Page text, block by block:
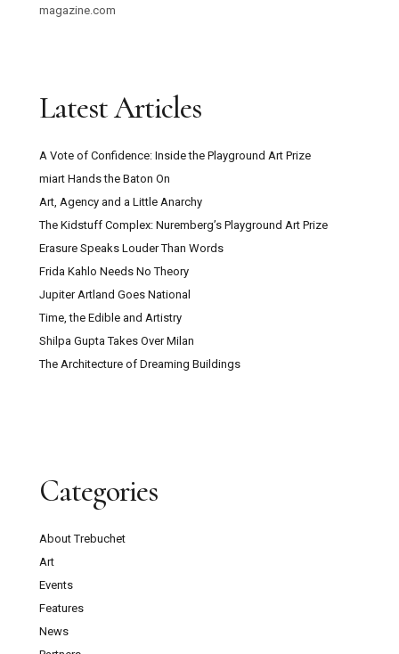
magazine.com
Latest Articles
A Vote of Confidence: Inside the Playground Art Prize
miart Hands the Baton On
Art, Agency and a Little Anarchy
The Kidstuff Complex: Nuremberg’s Playground Art Prize
Erasure Speaks Louder Than Words
Frida Kahlo Needs No Theory
Jupiter Artland Goes National
Time, the Edible and Artistry
Shilpa Gupta Takes Over Milan
The Architecture of Dreaming Buildings
Categories
About Trebuchet
Art
Events
Features
News